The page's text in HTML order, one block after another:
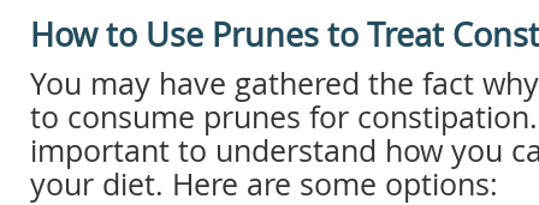
How to Use Prunes to Treat
You may have gathered the fact
to consume prunes for
important to understand how you
your diet. Here are some options: